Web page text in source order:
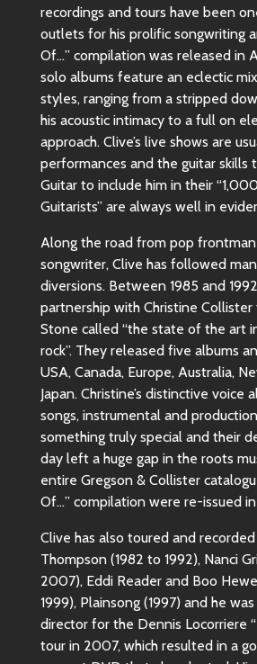
recordings and tours have been
outlets for his prolific songwriting
Of…” compilation was released in
solo albums feature an eclectic
styles, ranging from a stripped
his acoustic intimacy to a full on
approach. Clive’s live shows are
performances and the guitar skills
Guitar to include him in their
Guitarists” are always well in
Along the road from pop
songwriter, Clive has followed
diversions. Between 1985 and
partnership with Christine
Stone called “the state of the art
rock”. They released five albums
USA, Canada, Europe, Australia,
Japan. Christine’s distinctive voice
songs, instrumental and
something truly special and their
day left a huge gap in the roots
entire Gregson & Collister
Of…” compilation were re-issued
Clive has also toured and
Thompson (1982 to 1992), Nanci
2007), Eddi Reader and Boo
1999), Plainsong (1997) and he
director for the Dennis Locorriere
tour in 2007, which resulted in a